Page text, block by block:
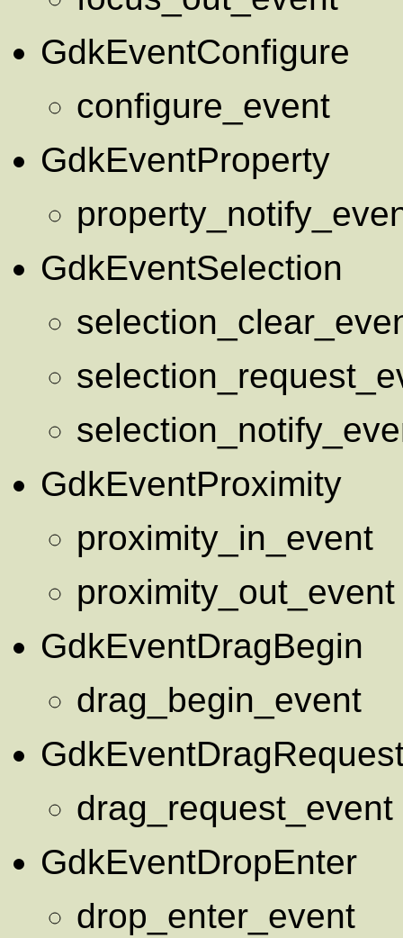
GdkEventConfigure
configure_event
GdkEventProperty
GdkEventSelection
GdkEventProximity
proximity_in_event
proximity_out_event
GdkEventDragBegin
drag_begin_event
drag_request_event
GdkEventDropEnter
drop_enter_event